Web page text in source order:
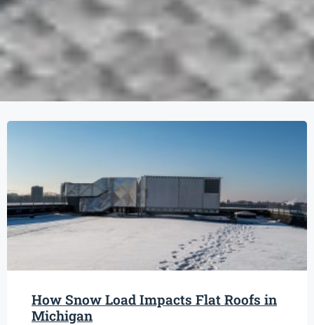
How Snow Load Impacts Flat Roofs in
Michigan